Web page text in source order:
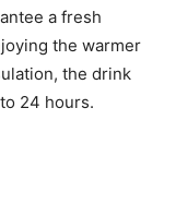
a fresh
the warmer
the drink
24 hours.